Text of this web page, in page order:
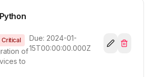
Critical
of
to
Due: 2024-01-
15T00:00:00.000Z